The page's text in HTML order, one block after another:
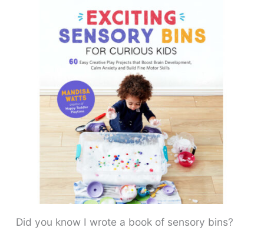
Did you know I wrote a book of sensory bins?